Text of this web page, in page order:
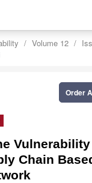
Volume 12
Order
Chain